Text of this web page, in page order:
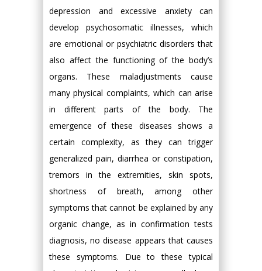
depression and excessive anxiety can
develop psychosomatic illnesses, which
are emotional or psychiatric disorders that
also affect the functioning of the body’s
organs. These maladjustments cause
many physical complaints, which can arise
in different parts of the body. The
emergence of these diseases shows a
certain complexity, as they can trigger
generalized pain, diarrhea or constipation,
tremors in the extremities, skin spots,
shortness of breath, among other
symptoms that cannot be explained by any
organic change, as in confirmation tests
diagnosis, no disease appears that causes
these symptoms. Due to these typical